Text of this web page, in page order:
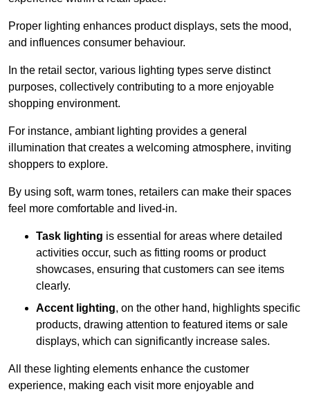
Proper lighting enhances product displays, sets the mood,
and influences consumer behaviour.
In the retail sector, various lighting types serve distinct
purposes, collectively contributing to a more enjoyable
shopping environment.
For instance, ambiant lighting provides a general
illumination that creates a welcoming atmosphere, inviting
shoppers to explore.
By using soft, warm tones, retailers can make their spaces
feel more comfortable and lived-in.
Task lighting is essential for areas where detailed
activities occur, such as fitting rooms or product
showcases, ensuring that customers can see items
clearly.
Accent lighting, on the other hand, highlights specific
products, drawing attention to featured items or sale
displays, which can significantly increase sales.
All these lighting elements enhance the customer
experience, making each visit more enjoyable and